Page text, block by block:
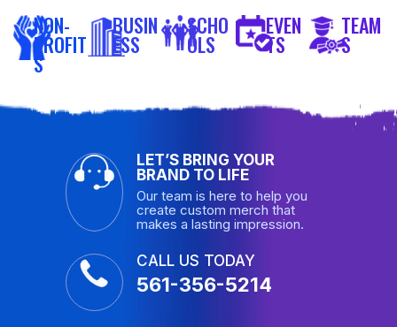
NON-
PROFIT
S
BUSIN
ESS
SCHO
OLS
EVEN
TS
TEAM
S
LET’S BRING YOUR
BRAND TO LIFE
Our team is here to help you
create custom merch that
makes a lasting impression.
CALL US TODAY
561-356-5214